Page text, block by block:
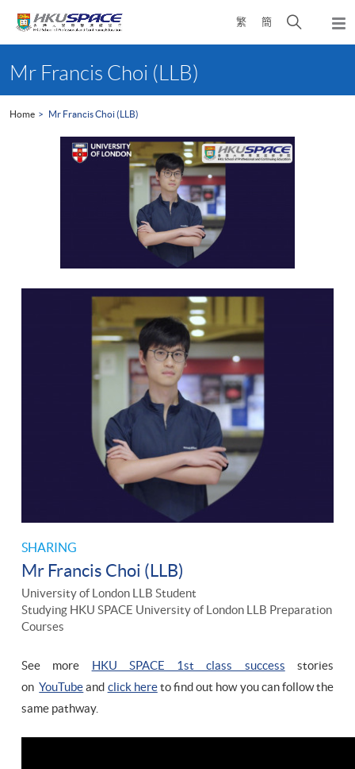
繁 簡
Open
search
content
startMr Francis Choi (LLB)
Home Mr Francis Choi (LLB)
SHARING
Mr Francis Choi (LLB)
University of London LLB Student
Studying HKU SPACE University of London LLB Preparation
Courses
See more HKU SPACE 1st class success stories
onYouTubeand click hereto find out how you can follow the
same pathway.